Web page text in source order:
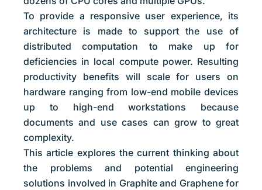
To provide a responsive user experience, its
architecture is made to support the use of
distributed computation to make up for
deficiencies in local compute power. Resulting
productivity benefits will scale for users on
hardware ranging from low-end mobile devices
up to high-end workstations because
documents and use cases can grow to great
complexity.
This article explores the current thinking about
the problems and potential engineering
solutions involved in Graphite and Graphene for